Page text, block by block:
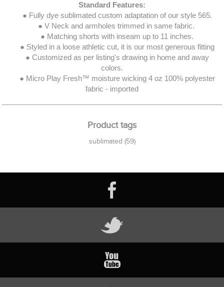
Standard Features:
● Fully dye sublimated custom adaptation of our style 565.
● V Neck and armholes trimmed in same fabric.
● Matching shorts with inseam up to 11 inches.
● Styled in a loose athletic cut, it is our most generous fitting
● Customized as per listing's drawing in home and away
colors.
● Micro Play Fresh™ moisture wicking 4 oz 100% polyester
fabric - imported
Product tags
sublimated (59)